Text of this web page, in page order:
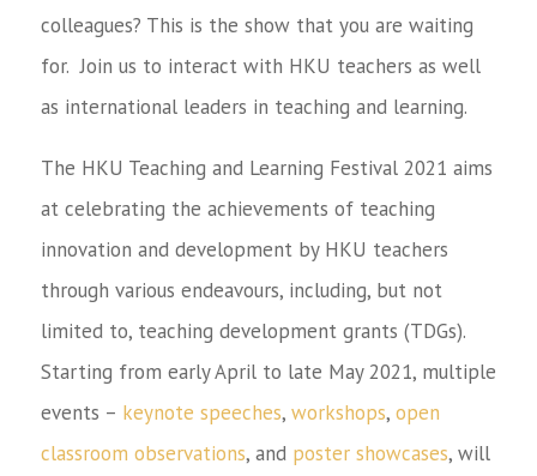
colleagues? This is the show that you are waiting
for. Join us to interact with HKU teachers as well
as international leaders in teaching and learning.
The HKU Teaching and Learning Festival 2021 aims
at celebrating the achievements of teaching
innovation and development by HKU teachers
through various endeavours, including, but not
limited to, teaching development grants (TDGs).
Starting from early April to late May 2021, multiple
events – keynote speeches, workshops, open
classroom observations, and poster showcases, will